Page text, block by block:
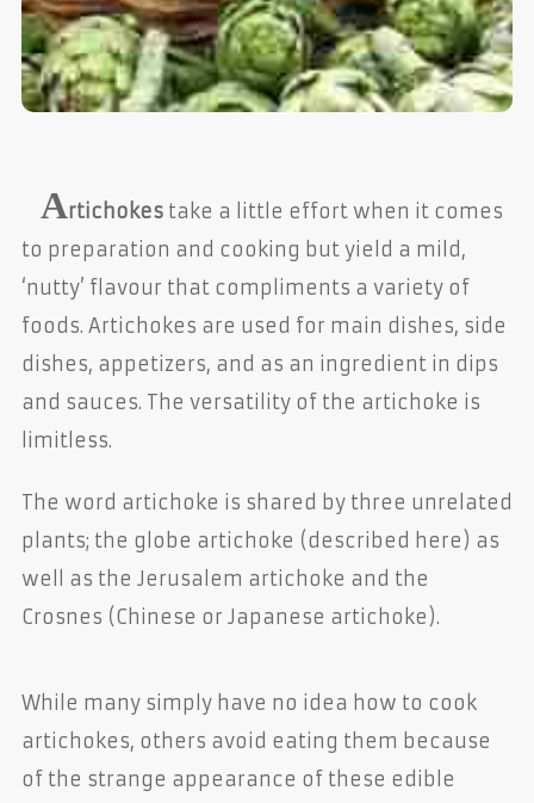
Artichokestake a little effort when it comes
to preparation and cooking but yield a mild,
‘nutty’ flavour that compliments a variety of
foods. Artichokes are used for main dishes, side
dishes, appetizers, and as an ingredient in dips
and sauces. The versatility of the artichoke is
limitless.
The word artichoke is shared by three unrelated
plants; the globe artichoke (described here) as
well as the Jerusalem artichoke and the
Crosnes (Chinese or Japanese artichoke).
While many simply have no idea how to cook
artichokes, others avoid eating them because
of the strange appearance of these edible